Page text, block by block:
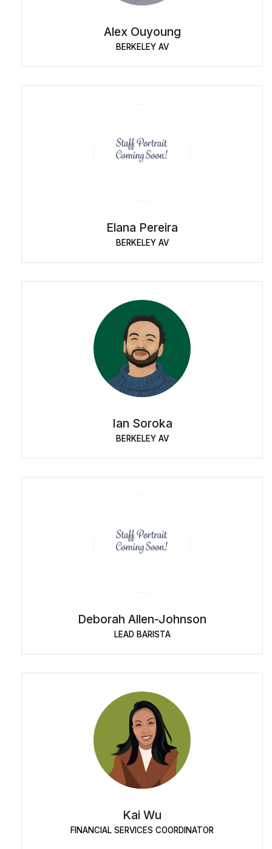
Alex Ouyoung
BERKELEY AV
Elana Pereira
BERKELEY AV
Ian Soroka
BERKELEY AV
Deborah Allen-Johnson
LEAD BARISTA
Kai Wu
FINANCIAL SERVICES COORDINATOR